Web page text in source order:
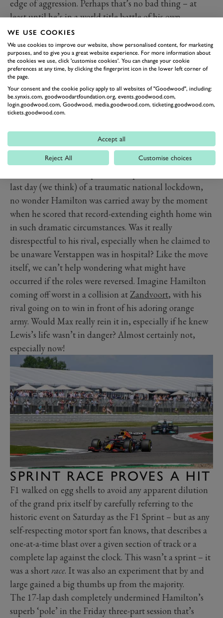
edge of aggression. Perhaps that’s no bad thing – at
least until he’s in a world title battle of his own.
HAMILTON CELEBRATES A
MAGICAL EIGHT
last day (we think) of a traumatic national lockdown,
no wonder Hamilton was carried away by the moment
when he scored that record-extending eighth home win
in such dramatic circumstances. Was it really
disrespectful to his rival, especially when he claimed to
be unaware Verstappen was in hospital? Like the move
itself, we can’t help wondering what might have
occurred if the roles were reversed. Imagine Hamilton
coming off worst in a collision atZandvoort, with his
rival going on to win in front of his adoring orange
army. Would Max really rein it in, especially if he knew
Lewis’s life wasn’t in danger? Almost certainly not,
especially now!
SPRINT RACE PROVES A HIT
F1 walked on egg shells to avoid any apparent dilution
of the grand prix itself by carefully referring to the
historic event on Saturday as the F1 Sprint – but as any
self-respecting motor sport fan knows, that describes a
one-at-a-time blast over a given section of track or a
complete lap against the clock. This wasn’t a sprint – it
was a shortrace. It was also an experiment that by and
large gained a big thumbs up from the majority.
The 17-lap dash completely undermined Hamilton’s
superb ‘pole’ in the Friday three-part session that’s
WE USE COOKIES
We use cookies to improve our website, show personalised content, for marketing
purposes, and to give you a great website experience. For more information about
the cookies we use, click 'customise cookies'. You can change your cookie
preferences at any time, by clicking the fingerprint icon in the lower left corner of
the page.
Your consent and the cookie policy apply to all websites of "Goodwood", including:
be.synxis.com, goodwoodartfoundation.org, events.goodwood.com,
login.goodwood.com, Goodwood, media.goodwood.com, ticketing.goodwood.com,
tickets.goodwood.com.
Accept all
Reject All Customise choices